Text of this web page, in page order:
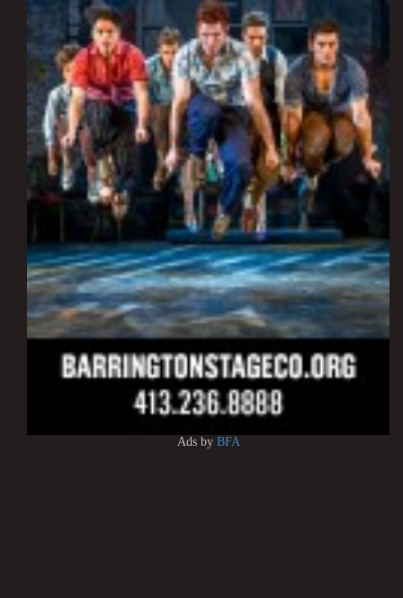
Ads by BFA